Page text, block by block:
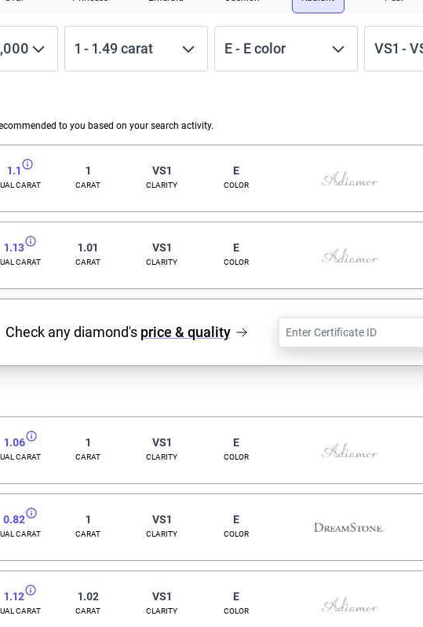
1 -1.49carat E - E color VS1 -
to you based on your search activity.
1.1
CARAT
1
CARAT
VS1
CLARITY
E
COLOR
1.13
CARAT
1.01
CARAT
VS1
CLARITY
E
COLOR
Check any diamond's price & quality
1.06
CARAT
1
CARAT
VS1
CLARITY
E
COLOR
0.82
CARAT
1
CARAT
VS1
CLARITY
E
COLOR
1.12
CARAT
1.02
CARAT
VS1
CLARITY
E
COLOR